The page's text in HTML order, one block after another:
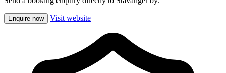
Enquire now Visit website